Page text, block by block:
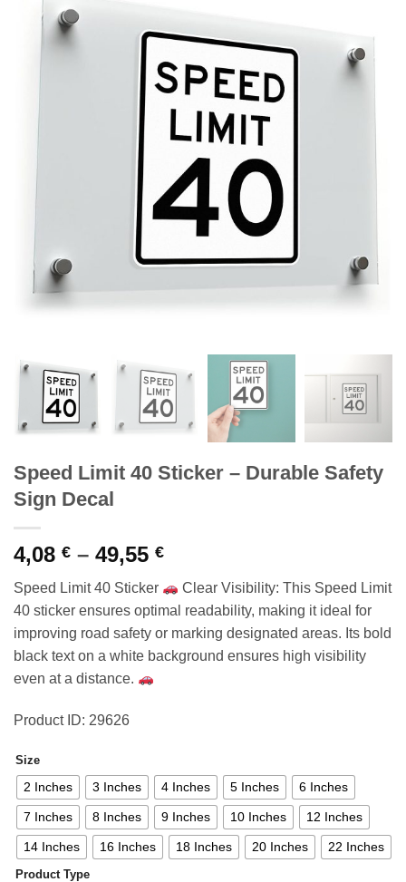
Speed Limit 40 Sticker – Durable Safety
Sign Decal
4,08 € – 49,55 €Price
4,08 €
through
49,55 €
Speed Limit 40 Sticker
Clear Visibility: This Speed Limit
40 sticker ensures optimal readability, making it ideal for
improving road safety or marking designated areas. Its bold
black text on a white background ensures high visibility
even at a distance.
Product ID: 29626
Size
2 Inches 3 Inches 4 Inches 5 Inches 6 Inches
7 Inches 8 Inches 9 Inches 10 Inches 12 Inches
14 Inches 16 Inches 18 Inches 20 Inches 22 Inches
Product Type